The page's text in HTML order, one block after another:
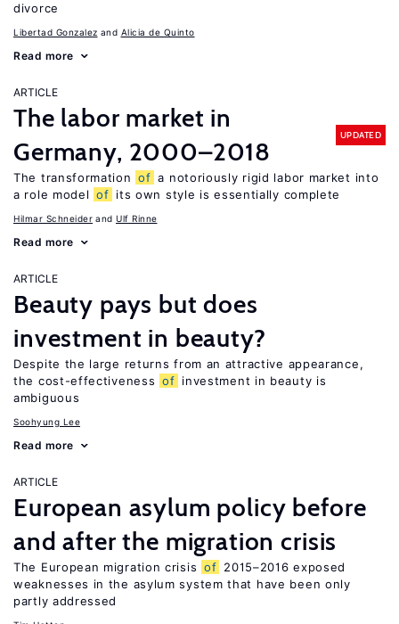
divorce
Libertad Gonzalez Alicia de Quinto
Read more
ARTICLE
The labor market in
Germany, 2000–2018
UPDATED
The transformation of a notoriously rigid labor market into
a role model of its own style is essentially complete
Hilmar Schneider Ulf Rinne
Read more
ARTICLE
Beauty pays but does
investment in beauty?
Despite the large returns from an attractive appearance,
the cost-effectiveness of investment in beauty is
ambiguous
Soohyung Lee
Read more
ARTICLE
European asylum policy before
and after the migration crisis
The European migration crisis of 2015–2016 exposed
weaknesses in the asylum system that have been only
partly addressed